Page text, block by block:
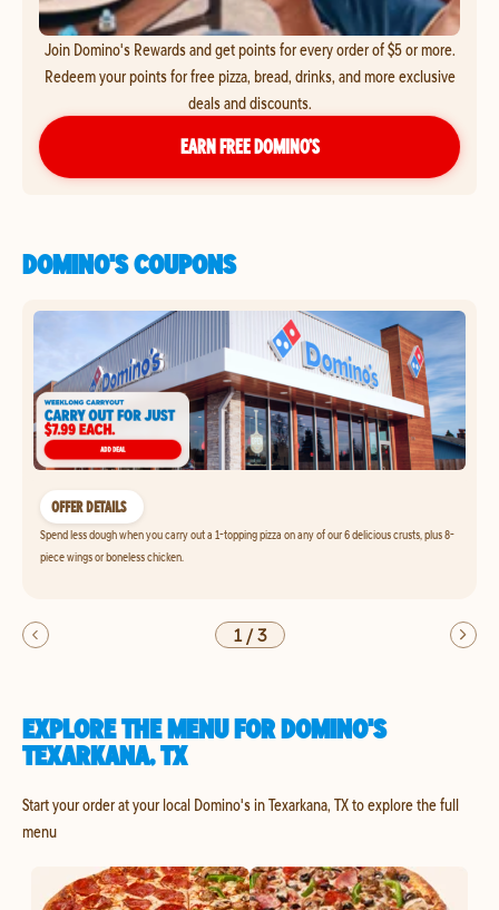
Join Domino's Rewards and get points for every order of $5 or more.
Redeem your points for free pizza, bread, drinks, and more exclusive
deals and discounts.
EARN FREE DOMINO’S
DOMINO'S COUPONS
OFFER DETAILS
Spend less dough when you carry out a 1-topping pizza on any of our 6 delicious crusts, plus 8-
piece wings or boneless chicken.
1/3
EXPLORE THE MENU FOR DOMINO'S
TEXARKANA, TX
Start your order at your local Domino's in Texarkana, TX to explore the full
menu